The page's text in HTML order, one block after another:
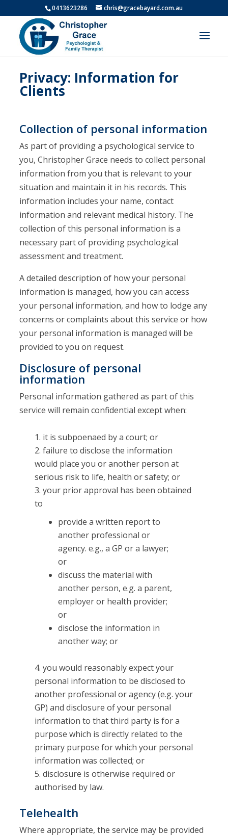
0413623286 chris@gracebayard.com.au
Privacy: Information for
Clients
Collection of personal information
As part of providing a psychological service to
you, Christopher Grace needs to collect personal
information from you that is relevant to your
situation and maintain it in his records. This
information includes your name, contact
information and relevant medical history. The
collection of this personal information is a
necessary part of providing psychological
assessment and treatment.
A detailed description of how your personal
information is managed, how you can access
your personal information, and how to lodge any
concerns or complaints about this service or how
your personal information is managed will be
provided to you on request.
Disclosure of personal
information
Personal information gathered as part of this
service will remain confidential except when:
it is subpoenaed by a court; or
failure to disclose the information
would place you or another person at
serious risk to life, health or safety; or
your prior approval has been obtained
to
provide a written report to
another professional or
agency. e.g., a GP or a lawyer;
or
discuss the material with
another person, e.g. a parent,
employer or health provider;
or
disclose the information in
another way; or
you would reasonably expect your
personal information to be disclosed to
another professional or agency (e.g. your
GP) and disclosure of your personal
information to that third party is for a
purpose which is directly related to the
primary purpose for which your personal
information was collected; or
disclosure is otherwise required or
authorised by law.
Telehealth
Where appropriate, the service may be provided